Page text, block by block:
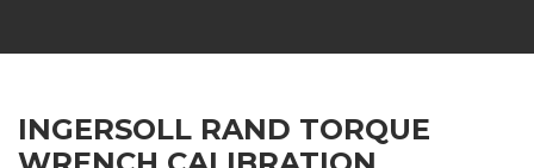
INGERSOLL RAND TORQUE